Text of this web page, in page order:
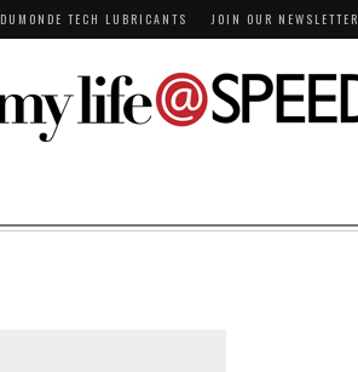
DUMONDE TECH LUBRICANTS JOIN OUR NEWSLETTER